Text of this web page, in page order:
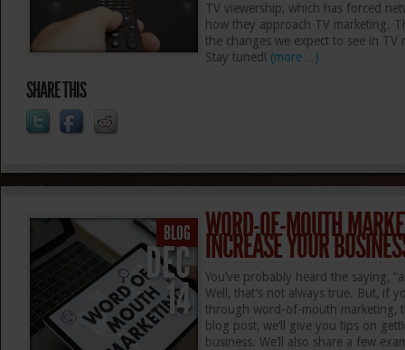
TV viewership, which has forced
how they approach TV marketing.
the changes we expect to see in
Stay tuned! (more…)
SHARE THIS
WORD-OF-MOUTH
INCREASE YOUR
You’ve probably heard the saying,
Well, that’s not always true. But, if
through word-of-mouth marketing,
blog post, we’ll give you tips on
business. We’ll also share a few
BLOG
DEC
14